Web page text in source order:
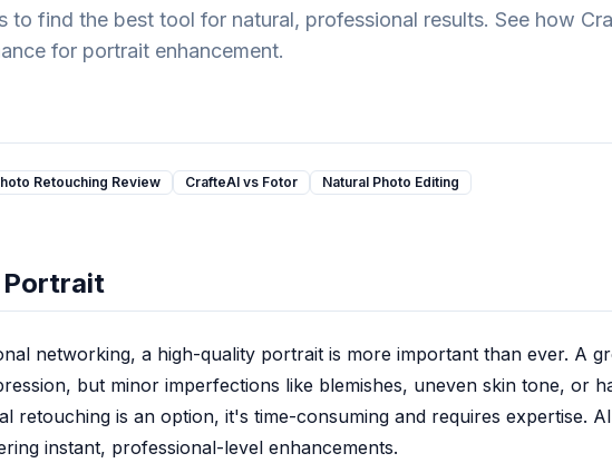
find the best tool for natural, professional results. See how
for portrait enhancement.
Retouching Review CrafteAI vs Fotor Natural Photo Editing
Portrait
networking, a high-quality portrait is more important than ever. A
but minor imperfections like blemishes, uneven skin tone, or
retouching is an option, it's time-consuming and requires expertise.
instant, professional-level enhancements.